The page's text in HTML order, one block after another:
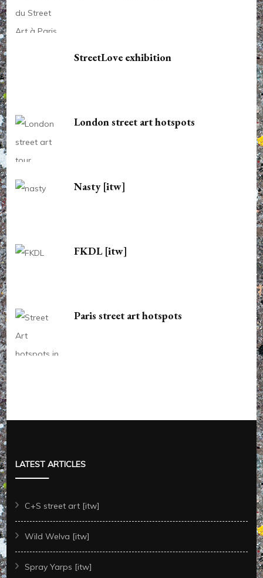
StreetLove exhibition
London street art hotspots
Nasty [itw]
FKDL [itw]
Paris street art hotspots
LATEST ARTICLES
C+S street art [itw]
Wild Welva [itw]
Spray Yarps [itw]